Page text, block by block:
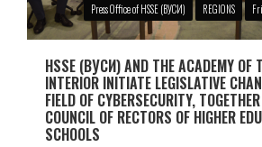
Press Office of HSSE (ВУСИ) REGIONS
HSSE (ВУСИ) AND THE ACADEMY OF
INTERIOR INITIATE LEGISLATIVE
FIELD OF CYBERSECURITY,
COUNCIL OF RECTORS OF HIGHER
SCHOOLS